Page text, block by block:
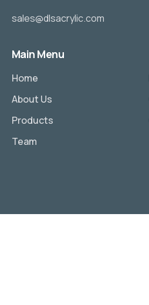
sales@dlsacrylic.com
Main Menu
Home
About Us
Products
Team